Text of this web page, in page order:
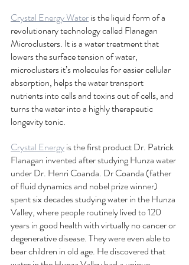
Crystal Energy Water is the liquid form of a
revolutionary technology called Flanagan
Microclusters. It is a water treatment that
lowers the surface tension of water,
microclusters it’s molecules for easier cellular
absorption, helps the water transport
nutrients into cells and toxins out of cells, and
turns the water into a highly therapeutic
longevity tonic.
Crystal Energy is the first product Dr. Patrick
Flanagan invented after studying Hunza water
under Dr. Henri Coanda. Dr Coanda (father
of fluid dynamics and nobel prize winner)
spent six decades studying water in the Hunza
Valley, where people routinely lived to 120
years in good health with virtually no cancer or
degenerative disease. They were even able to
bear children in old age. He discovered that